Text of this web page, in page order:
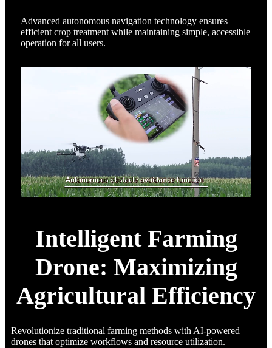
Advanced autonomous navigation technology ensures
efficient crop treatment while maintaining simple, accessible
operation for all users.
Intelligent Farming
Drone: Maximizing
Agricultural Efficiency
Revolutionize traditional farming methods with AI-powered
drones that optimize workflows and resource utilization.